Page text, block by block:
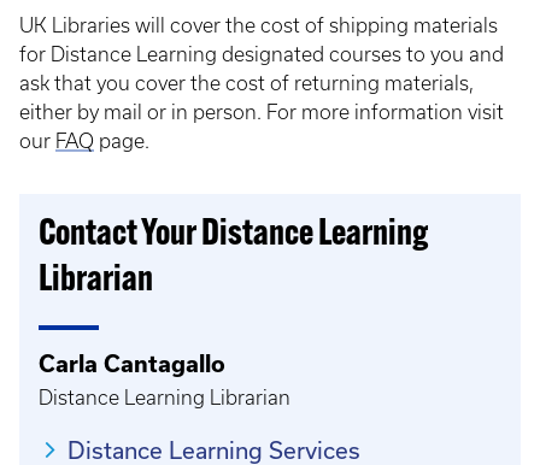
UK Libraries will cover the cost of shipping materials
for Distance Learning designated courses to you and
ask that you cover the cost of returning materials,
either by mail or in person. For more information visit
our FAQ page.
Contact Your Distance Learning
Librarian
Carla Cantagallo
Distance Learning Librarian
Distance Learning Services